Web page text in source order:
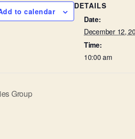
to calendar
DETAILS
Date:
December 12,
Time:
10:00 am
Group